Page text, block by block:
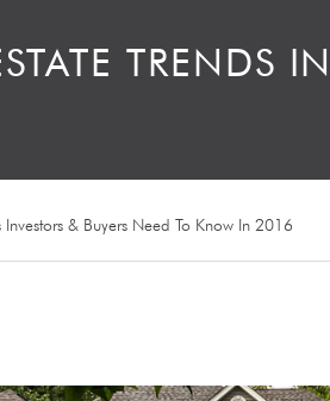
TRENDS
Investors & Buyers Need To Know In 2016